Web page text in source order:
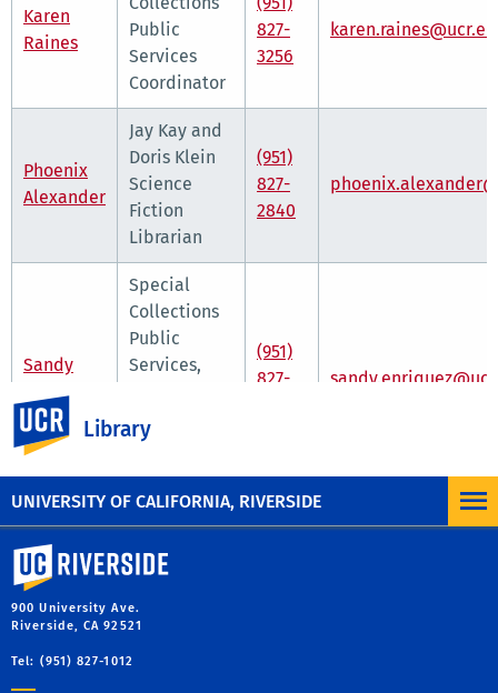
UNIVERSITY OF CALIFORNIA, RIVERSIDE
Library
Karen
Raines
Public
Services
Coordinator
827-
3256
Phoenix
Alexander
Jay Kay and
Doris Klein
Science
Fiction
Librarian
(951)
827-
2840
Sandy
Enriquez
Special
Collections
Public
Services,
Engagement
Librarian
(951)
827-
University of California, Riverside
900 University Ave.
Riverside, CA 92521
Tel: (951) 827-1012